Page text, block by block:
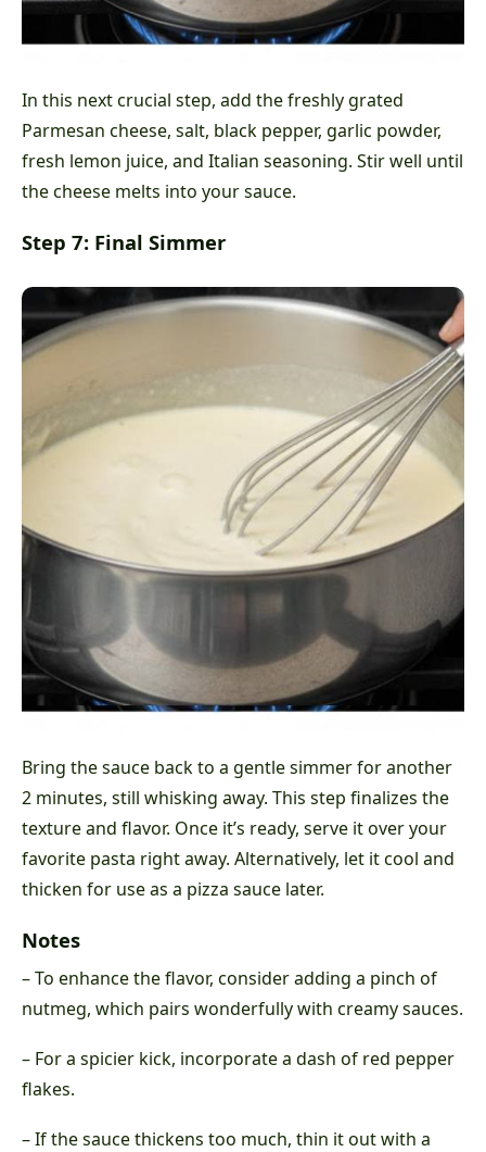
In this next crucial step, add the freshly grated
Parmesan cheese, salt, black pepper, garlic powder,
fresh lemon juice, and Italian seasoning. Stir well until
the cheese melts into your sauce.
Step 7: Final Simmer
Bring the sauce back to a gentle simmer for another
2 minutes, still whisking away. This step finalizes the
texture and flavor. Once it’s ready, serve it over your
favorite pasta right away. Alternatively, let it cool and
thicken for use as a pizza sauce later.
Notes
– To enhance the flavor, consider adding a pinch of
nutmeg, which pairs wonderfully with creamy sauces.
– For a spicier kick, incorporate a dash of red pepper
flakes.
– If the sauce thickens too much, thin it out with a